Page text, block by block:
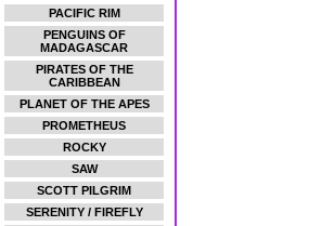
PACIFIC RIM
PENGUINS OF
MADAGASCAR
PIRATES OF THE
CARIBBEAN
PLANET OF THE APES
PROMETHEUS
ROCKY
SAW
SCOTT PILGRIM
SERENITY / FIREFLY